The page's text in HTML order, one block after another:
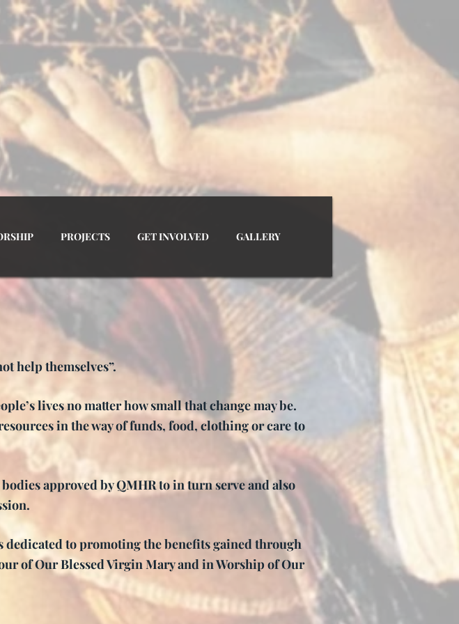
ROSARY ASSOCIATION INC.
PROJECTS GET INVOLVED GALLERY
help themselves”.
lives no matter how small that change may be.
in the way of funds, food, clothing or care to
approved by QMHR to in turn serve and also
to promoting the benefits gained through
of Our Blessed Virgin Mary and in Worship of Our